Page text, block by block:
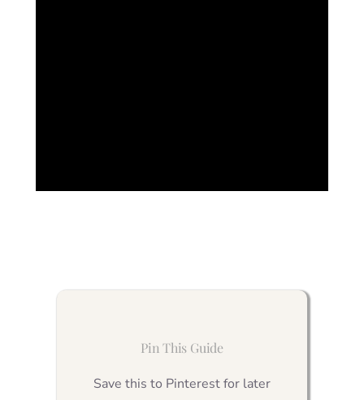
Pin This Guide
Save this to Pinterest for later